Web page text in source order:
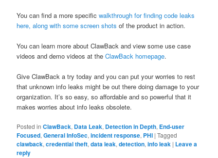
You can find a more specificwalkthrough for finding code leaks
here, along with some screen shots of the product in action.
You can learn more about ClawBack and view some use case
videos and demo videos at theClawBack homepage.
Give ClawBack a try today and you can put your worries to rest
that unknown info leaks might be out there doing damage to your
organization. It’s so easy, so affordable and so powerful that it
makes worries about info leaks obsolete.
Posted in ClawBack, Data Leak, Detection in Depth, End-user
Focused,General InfoSec,incident response, PHI |Tagged
clawback,credential theft,data leak,detection,info leak | Leave a
reply